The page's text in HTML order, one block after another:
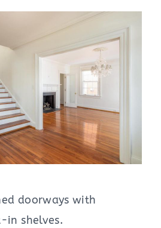
doorways with
in shelves.